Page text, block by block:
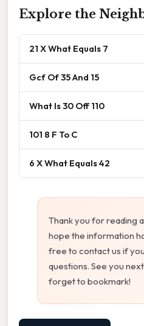
Explore the
21 X What Equals 7
Gcf Of 35 And 15
What Is 30 Off 110
101 8 F To C
6 X What Equals 42
Thank you for reading
hope the information
free to contact us if
questions. See you
forget to bookmark!